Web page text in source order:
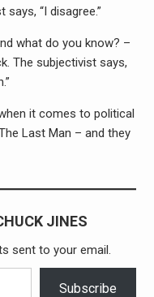
“I disagree.”
what do you know? –
The subjectivist says,
it comes to political
Last Man – and they
JINES
sent to your email.
Subscribe